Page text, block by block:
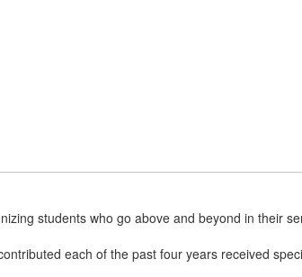
students who go above and beyond in their
each of the past four years received